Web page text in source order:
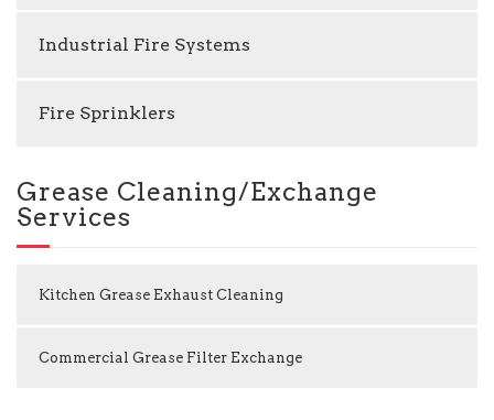
Industrial Fire Systems
Fire Sprinklers
Grease Cleaning/Exchange
Services
Kitchen Grease Exhaust Cleaning
Commercial Grease Filter Exchange